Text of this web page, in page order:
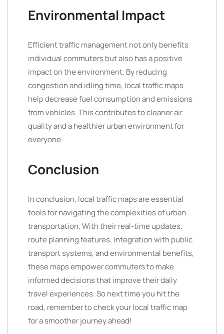
Environmental Impact
Efficient traffic management not only benefits
individual commuters but also has a positive
impact on the environment. By reducing
congestion and idling time, local traffic maps
help decrease fuel consumption and emissions
from vehicles. This contributes to cleaner air
quality and a healthier urban environment for
everyone.
Conclusion
In conclusion, local traffic maps are essential
tools for navigating the complexities of urban
transportation. With their real-time updates,
route planning features, integration with public
transport systems, and environmental benefits,
these maps empower commuters to make
informed decisions that improve their daily
travel experiences. So next time you hit the
road, remember to check your local traffic map
for a smoother journey ahead!